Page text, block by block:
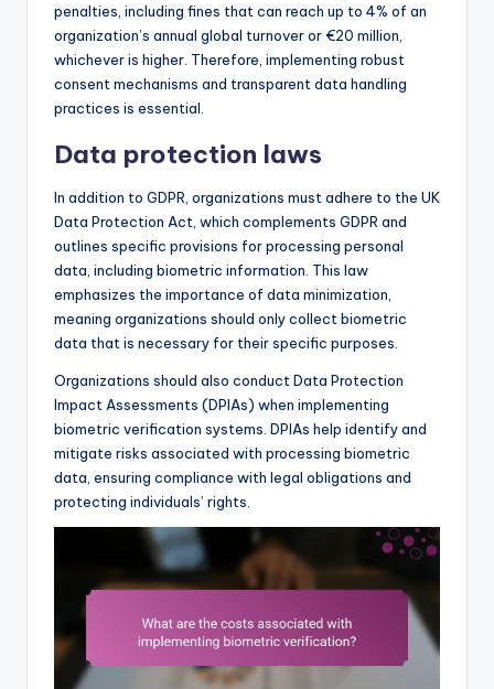
penalties, including fines that can reach up to 4% of an
organization’s annual global turnover or €20 million,
whichever is higher. Therefore, implementing robust
consent mechanisms and transparent data handling
practices is essential.
Data protection laws
In addition to GDPR, organizations must adhere to the UK
Data Protection Act, which complements GDPR and
outlines specific provisions for processing personal
data, including biometric information. This law
emphasizes the importance of data minimization,
meaning organizations should only collect biometric
data that is necessary for their specific purposes.
Organizations should also conduct Data Protection
Impact Assessments (DPIAs) when implementing
biometric verification systems. DPIAs help identify and
mitigate risks associated with processing biometric
data, ensuring compliance with legal obligations and
protecting individuals’ rights.